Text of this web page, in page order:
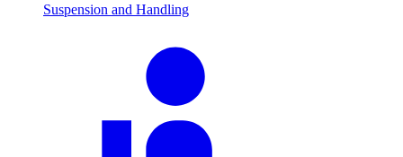
Suspension and Handling